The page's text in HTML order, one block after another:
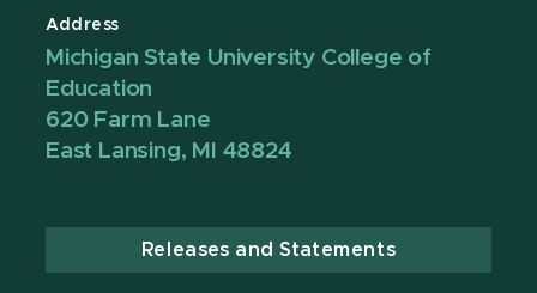
Address
Michigan State University College of
Education
620 Farm Lane
East Lansing, MI 48824
Releases and Statements